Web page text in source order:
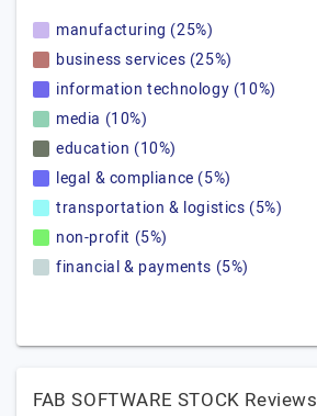
manufacturing (25%)
business services (25%)
information technology (10%)
media (10%)
education (10%)
legal & compliance (5%)
transportation & logistics (5%)
non-profit (5%)
financial & payments (5%)
FAB SOFTWARE STOCK Reviews